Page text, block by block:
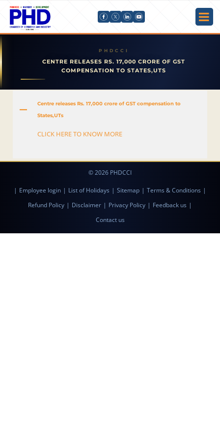
CENTRE RELEASES RS. 17,000 CRORE OF GST
COMPENSATION TO STATES,UTS
A
Centre releases Rs. 17,000 crore of GST compensation to
States,UTs
CLICK HERE TO KNOW MORE
© 2026 PHDCCI
| Employee login | List of Holidays | Sitemap | Terms & Conditions |
Refund Policy | Disclaimer | Privacy Policy | Feedback us |
Contact us